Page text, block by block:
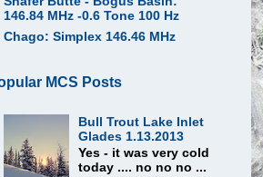
146.84 MHz -0.6 Tone 100 Hz
Chago: Simplex 146.46 MHz
MCS Posts
Bull Trout Lake Inlet
Glades 1.13.2013
Yes - it was very cold
today .... no no no ...